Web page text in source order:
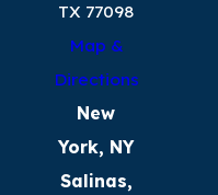
TX 77098
Map &
Directions
New
York, NY
Salinas,